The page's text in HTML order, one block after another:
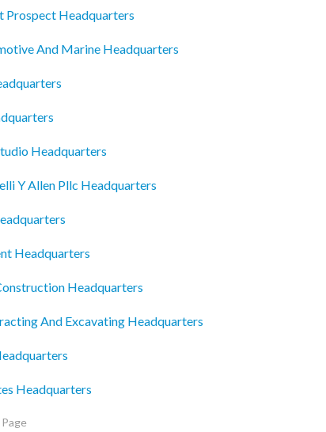
Prospect Headquarters
And Marine Headquarters
Headquarters
Y Allen Pllc Headquarters
Headquarters
Headquarters
And Excavating Headquarters
Headquarters